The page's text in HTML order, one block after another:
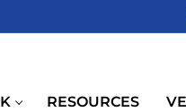
RESOURCES